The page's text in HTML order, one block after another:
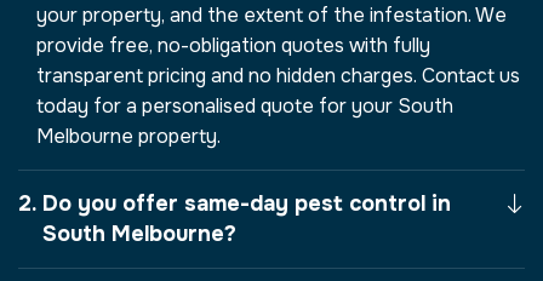
your property, and the extent of the infestation. We
provide free, no-obligation quotes with fully
transparent pricing and no hidden charges. Contact us
today for a personalised quote for your South
Melbourne property.
Do you offer same-day pest control in
South Melbourne?